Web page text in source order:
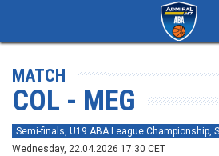
MATCH
COL - MEG
Semi-finals, U19 ABA League Championship,
Wednesday, 22.04.2026 17:30 CET